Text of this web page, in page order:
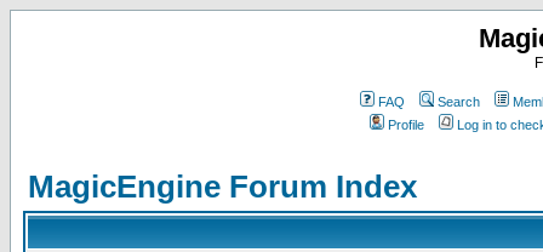
FAQ Search
Profile
Log in to
MagicEngine Forum Index